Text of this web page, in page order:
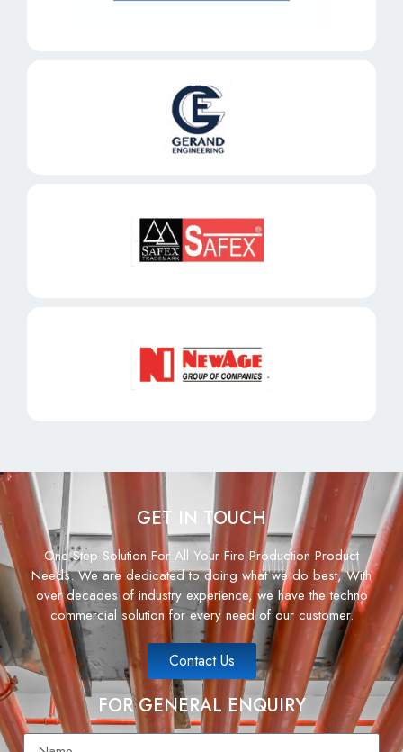
GET IN TOUCH
One Step Solution For All Your Fire Production Product
Needs. We are dedicated to doing what we do best, With
over decades of industry experience, we have the techno
commercial solution for every need of our customer.
Contact Us
FOR GENERAL ENQUIRY